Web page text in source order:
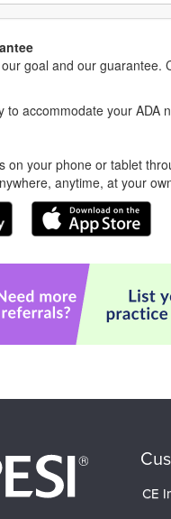
goal and our
to accommodate your
on your phone or tablet
anytime, at your
CE